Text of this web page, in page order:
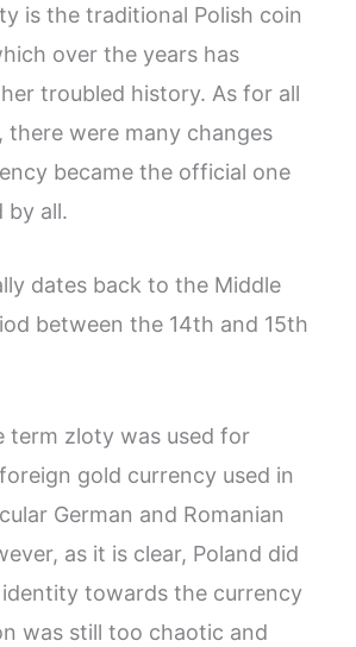
is the traditional Polish coin
over the years has
troubled history. As for all
there were many changes
became the official one
by all.
dates back to the Middle
between the 14th and 15th
term zloty was used for
gold currency used in
German and Romanian
as it is clear, Poland did
towards the currency
was still too chaotic and